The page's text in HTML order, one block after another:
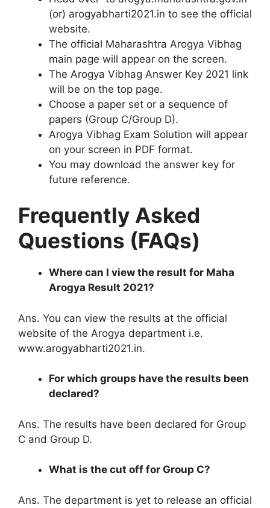
(or) arogyabharti2021.in to see the official
website.
The official Maharashtra Arogya Vibhag
main page will appear on the screen.
The Arogya Vibhag Answer Key 2021 link
will be on the top page.
Choose a paper set or a sequence of
papers (Group C/Group D).
Arogya Vibhag Exam Solution will appear
on your screen in PDF format.
You may download the answer key for
future reference.
Frequently Asked
Questions (FAQs)
Where can I view the result for Maha
Arogya Result 2021?
Ans. You can view the results at the official
website of the Arogya department i.e.
www.arogyabharti2021.in.
For which groups have the results been
declared?
Ans. The results have been declared for Group
C and Group D.
What is the cut off for Group C?
Ans. The department is yet to release an official